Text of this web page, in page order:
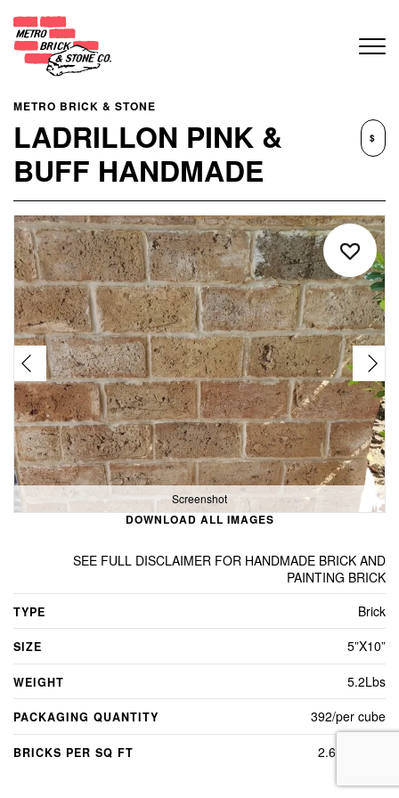
METRO BRICK & STONE
LADRILLON PINK &
BUFF HANDMADE
$
Screenshot
DOWNLOAD ALL IMAGES
SEE FULL DISCLAIMER FOR HANDMADE BRICK AND
PAINTING BRICK
TYPE Brick
SIZE 5”X10”
WEIGHT 5.2Lbs
PACKAGING QUANTITY 392/per cube
BRICKS PER SQ FT 2.6 per sq ft